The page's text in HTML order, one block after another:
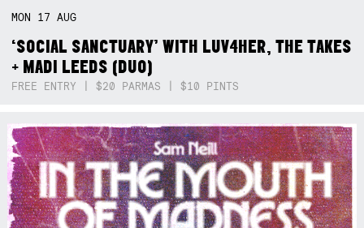
MON 17AUG
‘SOCIAL SANCTUARY’ WITH LUV4HER, THE TAKES
+ MADI LEEDS (DUO)
FREE ENTRY | $20 PARMAS | $10 PINTS